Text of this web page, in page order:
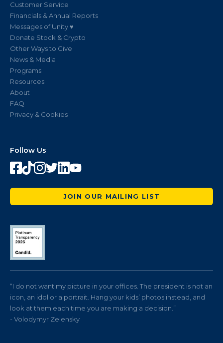
Customer Service
Financials & Annual Reports
Messages of Unity ♥
Donate Stock & Crypto
Other Ways to Give
News & Media
Programs
Resources
About
FAQ
Privacy & Cookies
Follow Us
JOIN OUR MAILING LIST
“I do not want my picture in your offices. The president is not an
icon, an idol or a portrait. Hang your kids’ photos instead, and
look at them each time you are making a decision.”
- Volodymyr Zelensky